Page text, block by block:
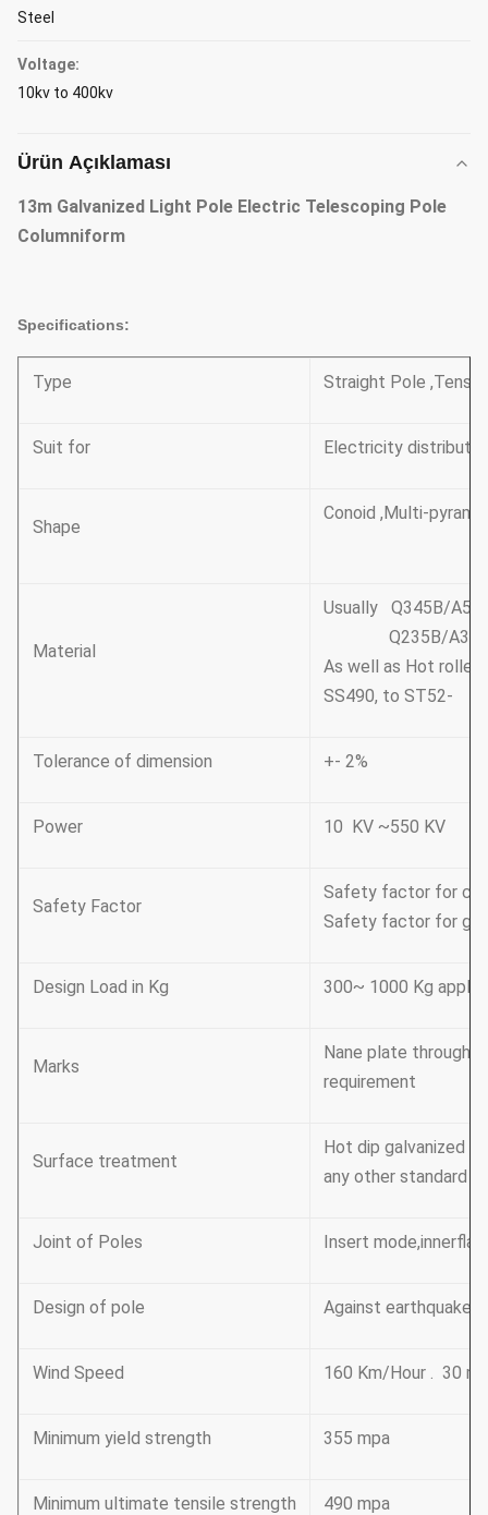
Steel
Voltage:
10kv to 400kv
Ürün Açıklaması
13m Galvanized Light Pole Electric Telescoping Pole
Columniform
Specifications:
Type Straight Pole
Suit for Electricity
Shape
Conoid ,Multi-
Material
Usually Q345B/
Q235B/
As well as Hot rolled
SS490, to ST52-
Tolerance of dimension +- 2%
Power 10 KV ~550 KV
Safety Factor
Safety factor for
Safety factor for
Design Load in Kg 300~ 1000 Kg
Marks
Nane plate through
requirement
Surface treatment
Hot dip galvanized
any other standard
Joint of Poles Insert
Design of pole Against earthquake
Wind Speed 160 Km/Hour . 30 m
Minimum yield strength 355 mpa
Minimum ultimate tensile strength 490 mpa